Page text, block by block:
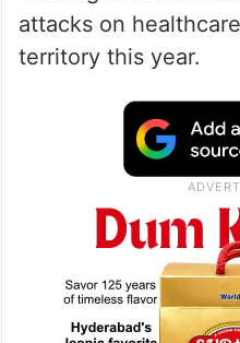
severe
According to WHO,
Gaza’s hospitals are
while none are
The organisation
attacks on
territory this year.